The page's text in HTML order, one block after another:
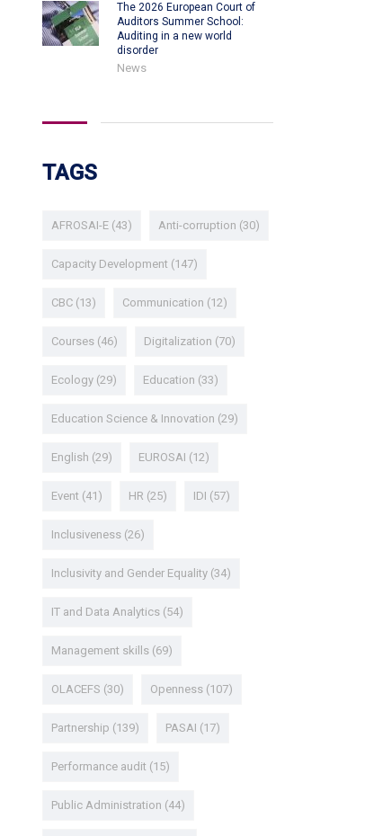
The 2026 European Court of
Auditors Summer School:
Auditing in a new world
disorder
News
TAGS
AFROSAI-E(43) Anti-corruption (30)
Capacity Development (147)
CBC(13) Communication (12)
Courses(46) Digitalization (70)
Ecology(29) Education (33)
Education Science & Innovation (29)
English (29) EUROSAI (12)
Event (41) HR (25) IDI (57)
Inclusiveness(26)
Inclusivity and Gender Equality(34)
IT and Data Analytics(54)
Management skills(69)
OLACEFS (30) Openness(107)
Partnership (139) PASAI (17)
Performance audit (15)
Public Administration (44)